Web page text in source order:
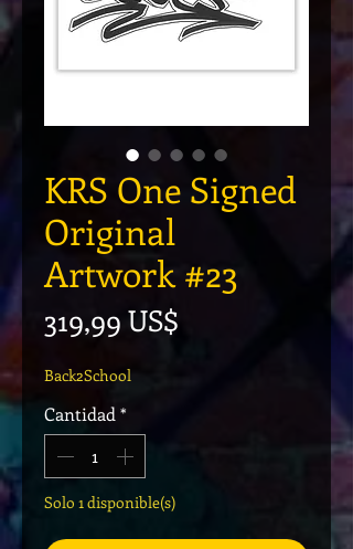
KRS One Signed
Original
Artwork #23
319,99 US$
Back2School
Cantidad *
Solo 1 disponible(s)